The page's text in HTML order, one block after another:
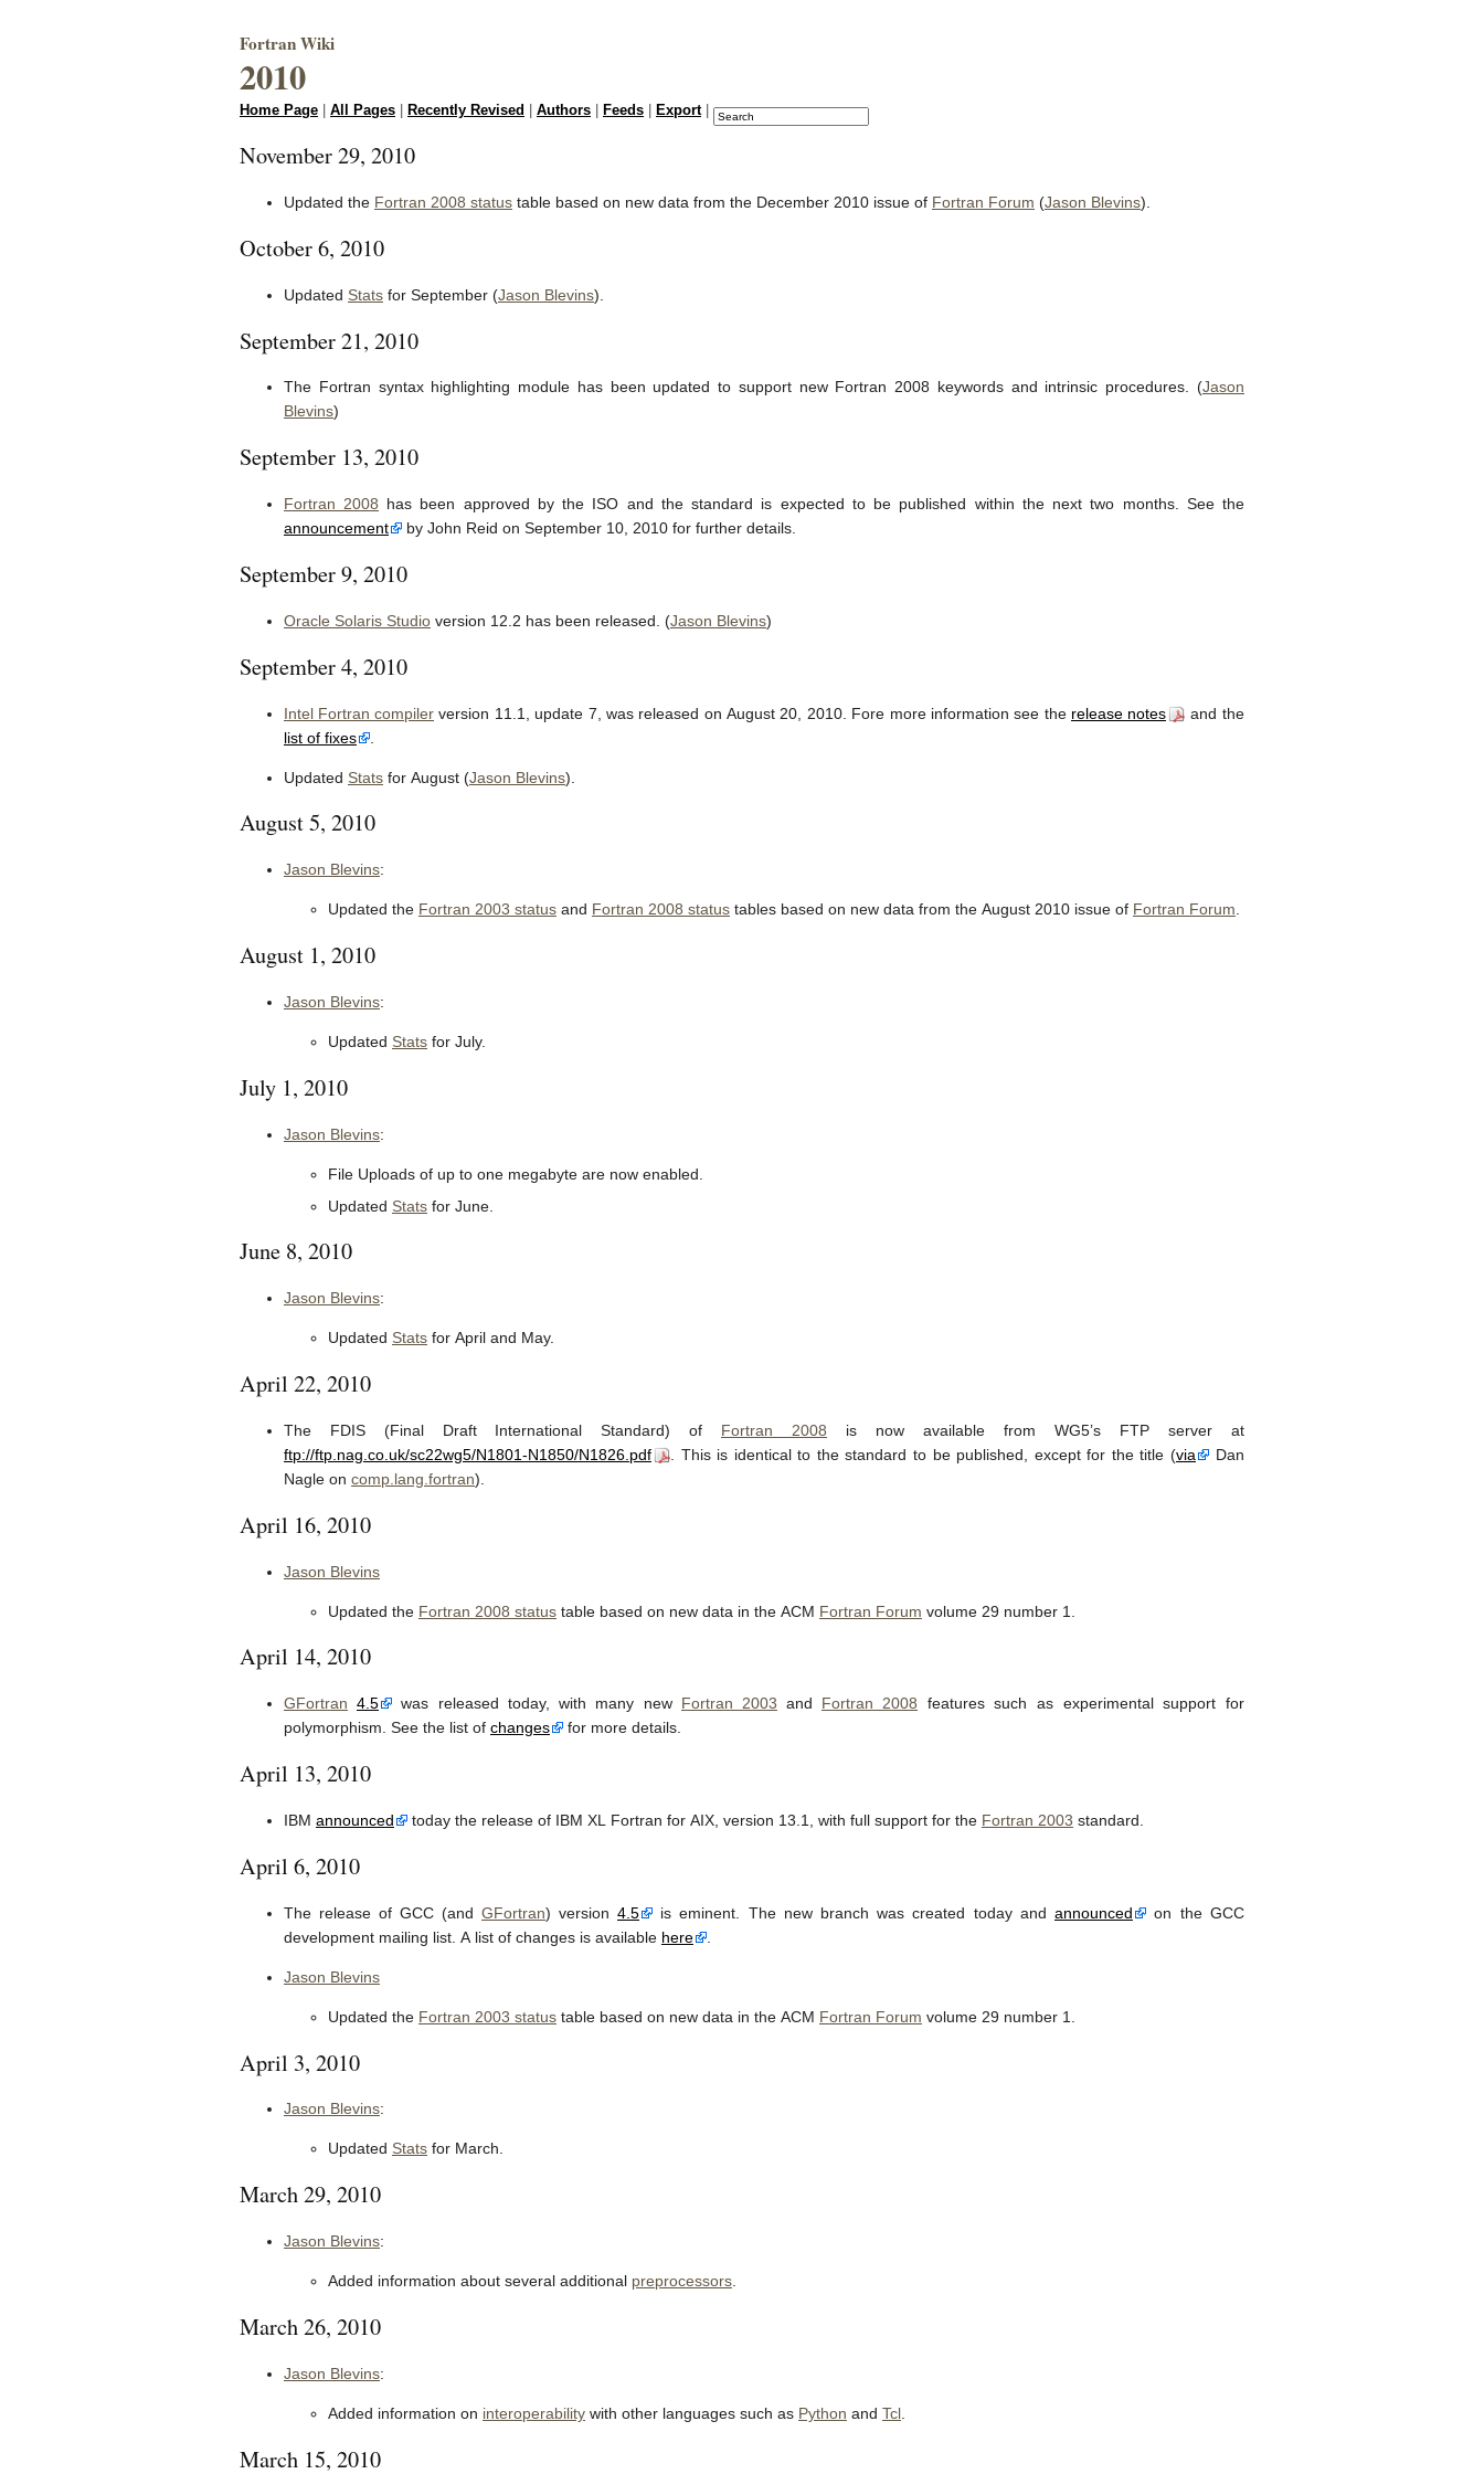
Fortran Wiki
2010
Home Page All Pages Recently Revised Authors Feeds Export|
November 29, 2010
Updated the Fortran 2008 status table based on new data from the December 2010 issue of Fortran Forum (Jason Blevins).
October 6, 2010
Updated Stats for September (Jason Blevins).
September 21, 2010
The Fortran syntax highlighting module has been updated to support new Fortran 2008 keywords and intrinsic procedures. (Jason
Blevins)
September 13, 2010
Fortran 2008 has been approved by the ISO and the standard is expected to be published within the next two months. See the
announcement
by John Reid on September 10, 2010 for further details.
September 9, 2010
Oracle Solaris Studio version 12.2 has been released. (Jason Blevins)
September 4, 2010
Intel Fortran compiler version 11.1, update 7, was released on August 20, 2010. Fore more information see the release notes
and the
list of fixes
Updated Stats for August (Jason Blevins).
August 5, 2010
Jason Blevins:
Updated the Fortran 2003 status and Fortran 2008 status tables based on new data from the August 2010 issue of Fortran Forum
August 1, 2010
Jason Blevins:
Updated Stats for July.
July 1, 2010
Jason Blevins:
File Uploads of up to one megabyte are now enabled.
Updated Stats for June.
June 8, 2010
Jason Blevins:
Updated Stats for April and May.
April 22, 2010
The FDIS (Final Draft International Standard) of Fortran 2008 is now available from WG5’s FTP server at
ftp://ftp.nag.co.uk/sc22wg5/N1801-N1850/N1826.pdf
. This is identical to the standard to be published, except for the title (via
Dan
Nagle on comp.lang.fortran).
April 16, 2010
Jason Blevins
Updated the Fortran 2008 status table based on new data in the ACM Fortran Forum volume 29 number 1.
April 14, 2010
GFortran 4.5 was released today, with many new Fortran 2003 and Fortran 2008 features such as experimental support for
polymorphism. See the list of changes for more details.
April 13, 2010
IBM announced today the release of IBM XL Fortran for AIX, version 13.1, with full support for the Fortran 2003 standard.
April 6, 2010
The release of GCC (and GFortran) version 4.5 is eminent. The new branch was created today and announced
on the GCC
development mailing list. A list of changes is available here
Jason Blevins
Updated the Fortran 2003 status table based on new data in the ACM Fortran Forum volume 29 number 1.
April 3, 2010
Jason Blevins:
Updated Stats for March.
March 29, 2010
Jason Blevins:
Added information about several additional preprocessors
March 26, 2010
Jason Blevins:
Added information on interoperability with other languages such as Python and Tcl
March 15, 2010